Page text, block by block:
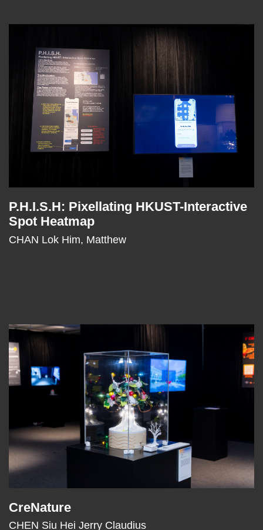
Column
Text
Area
P.H.I.S.H: Pixellating HKUST-Interactive
Spot Heatmap
CHAN Lok Him, Matthew
Left
Column
Image
Image
Text
Area
CreNature
CHEN Siu Hei Jerry Claudius